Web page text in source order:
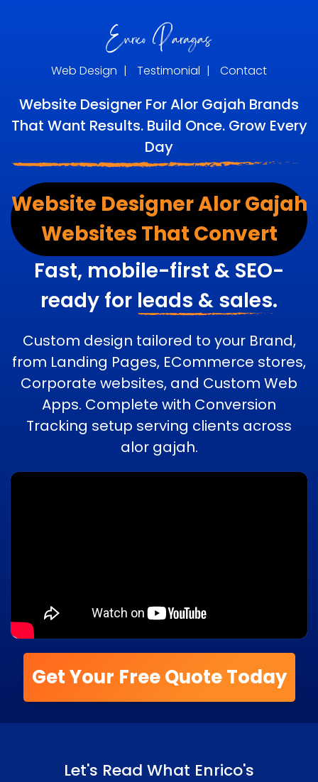
Web Design | Testimonial | Contact
Website Designer For Alor Gajah Brands
That Want Results. Build Once. Grow Every
Day
Website Designer Alor Gajah
Websites That Convert
Fast, mobile-first & SEO-
ready for leads & sales.
Custom design tailored to your Brand,
from Landing Pages, ECommerce stores,
Corporate websites, and Custom Web
Apps. Complete with Conversion
Tracking setup serving clients across
alor gajah.
Get Your Free Quote Today
Let's Read What Enrico's